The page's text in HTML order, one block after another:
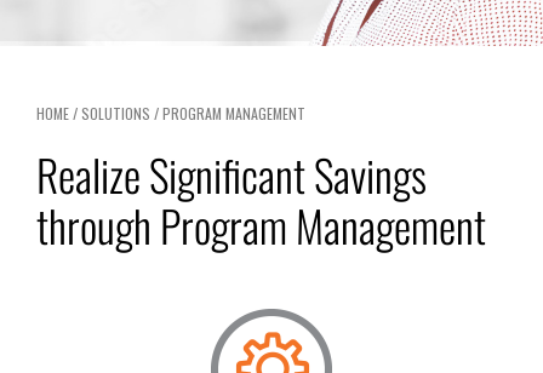
HOME/ SOLUTIONS /PROGRAM MANAGEMENT
Realize Significant Savings
through Program Management